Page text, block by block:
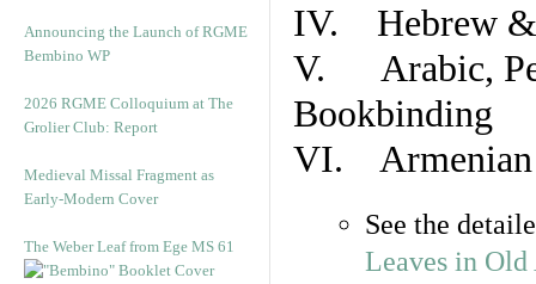
Announcing the Launch of RGME
Bembino WP
2026 RGME Colloquium at The
Grolier Club: Report
Medieval Missal Fragment as
Early-Modern Cover
The Weber Leaf from Ege MS 61
IV. Hebrew &
V. Arabic,
Bookbinding
VI. Armenian
See the
Leaves in